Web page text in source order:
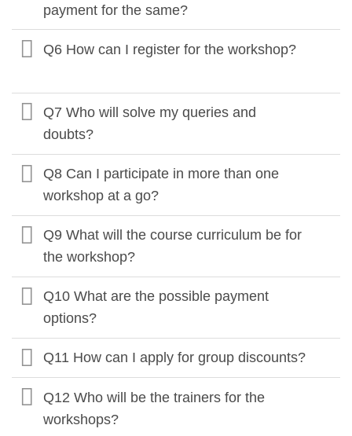
payment for the same?
Q6 How can I register for the workshop?
Q7 Who will solve my queries and
doubts?
Q8 Can I participate in more than one
workshop at a go?
Q9 What will the course curriculum be for
the workshop?
Q10 What are the possible payment
options?
Q11 How can I apply for group discounts?
Q12 Who will be the trainers for the
workshops?